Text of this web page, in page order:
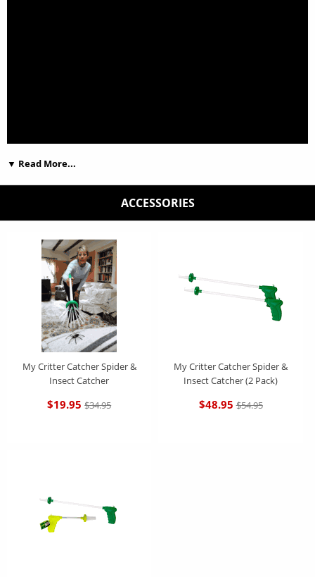
Features:
Eco-friendly way to catch and release household pests. Don't squash -
catch & release safely
My Critter Catcher requires no chemicals or batteries.
Simply squeeze the handle to open the soft nylon bristles, place over
the insect, release to close, then carry the critter outside and set it free.
▼ Read More...
ACCESSORIES
My Critter Catcher Spider &
Insect Catcher
$19.95 $34.95
My Critter Catcher Spider &
Insect Catcher (2 Pack)
$48.95 $54.95